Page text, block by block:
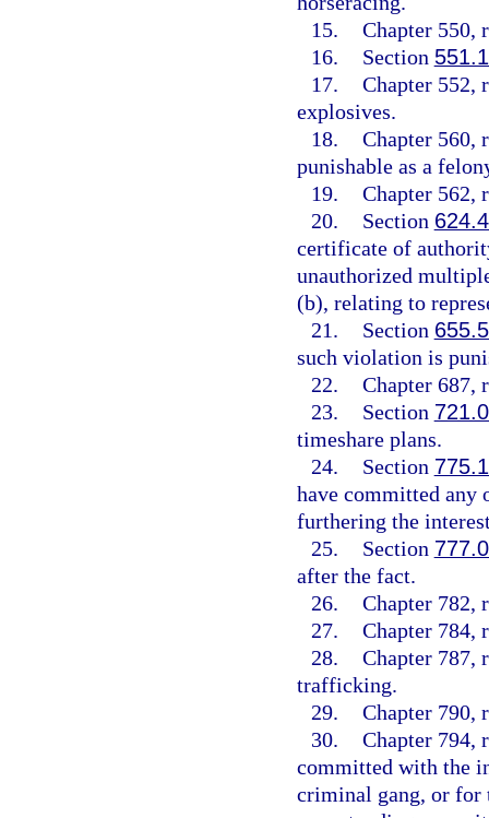
15. Chapter 550,
16.
Section
17. Chapter 552,
explosives.
18. Chapter 560,
punishable as a
19. Chapter 562,
20.
Section
certificate of
unauthorized
(b), relating to
21.
Section
such violation is
22. Chapter 687,
23.
Section
timeshare plans.
24.
Section
have committed any
furthering the
25.
Section
after the fact.
26. Chapter 782,
27. Chapter 784,
28. Chapter 787,
trafficking.
29. Chapter 790,
30. Chapter 794,
committed with the
criminal gang, or for